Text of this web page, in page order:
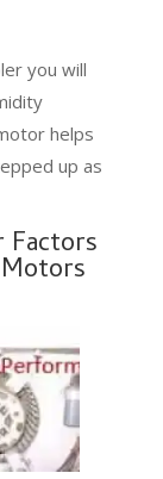
you will
helps
up as
Factors